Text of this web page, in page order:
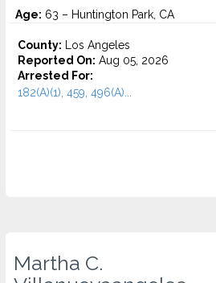
Age: 63 – Huntington Park, CA
County: Los Angeles
Reported On: Aug 05, 2026
Arrested For:
182(A)(1), 459, 496(A)...
Martha C.